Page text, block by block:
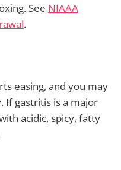
See NIAAA
.
easing, and you may
If gastritis is a major
acidic, spicy, fatty